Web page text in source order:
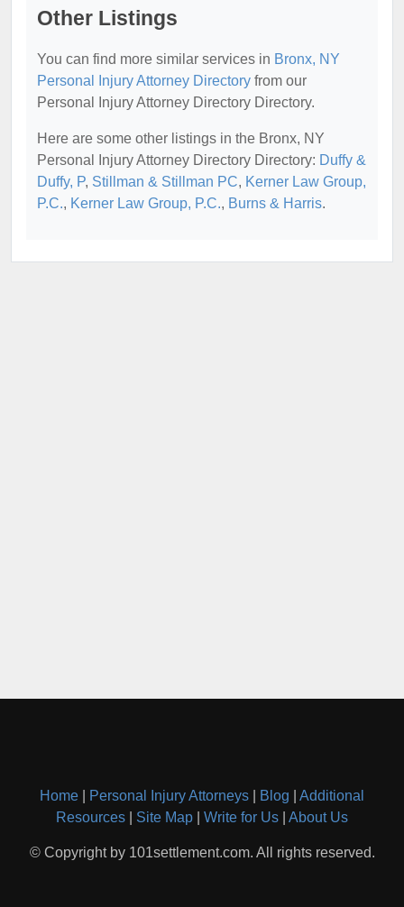
Other Listings
You can find more similar services in Bronx, NY
Personal Injury Attorney Directory from our
Personal Injury Attorney Directory Directory.
Here are some other listings in the Bronx, NY
Personal Injury Attorney Directory Directory: Duffy &
Duffy, P, Stillman & Stillman PC, Kerner Law Group,
P.C., Kerner Law Group, P.C., Burns & Harris.
Home Personal Injury Attorneys Blog
Additional
Resources
Site Map Write for Us About Us
© Copyright by 101settlement.com. All rights reserved.